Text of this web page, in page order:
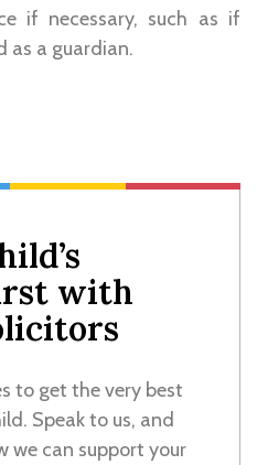
if necessary, such as if
as a guardian.
with
to get the very best
Speak to us, and
we can support your